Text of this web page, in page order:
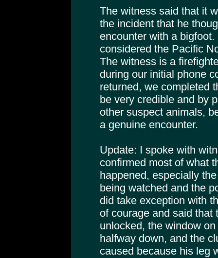
The witness said that it
the incident that he
encounter with a
considered the Pacific
The witness is a
during our initial phone
returned, we completed
be very credible and by
other suspect animals,
a genuine encounter.
Update: I spoke with
confirmed most of what
happened, especially
being watched and the
did take exception with
of courage and said that
unlocked, the window
halfway down, and the
caused because his leg